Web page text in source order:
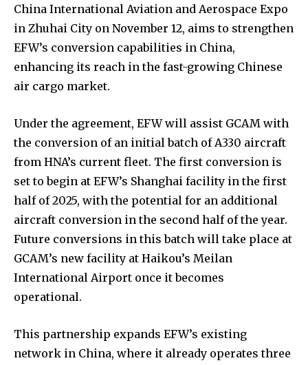
China International Aviation and Aerospace Expo
in Zhuhai City on November 12, aims to strengthen
EFW’s conversion capabilities in China,
enhancing its reach in the fast-growing Chinese
air cargo market.
Under the agreement, EFW will assist GCAM with
the conversion of an initial batch of A330 aircraft
from HNA’s current fleet. The first conversion is
set to begin at EFW’s Shanghai facility in the first
half of 2025, with the potential for an additional
aircraft conversion in the second half of the year.
Future conversions in this batch will take place at
GCAM’s new facility at Haikou’s Meilan
International Airport once it becomes
operational.
This partnership expands EFW’s existing
network in China, where it already operates three